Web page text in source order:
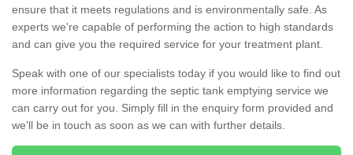
ensure that it meets regulations and is environmentally safe. As
experts we're capable of performing the action to high standards
and can give you the required service for your treatment plant.
Speak with one of our specialists today if you would like to find out
more information regarding the septic tank emptying service we
can carry out for you. Simply fill in the enquiry form provided and
we'll be in touch as soon as we can with further details.